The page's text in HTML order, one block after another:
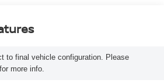
to final vehicle configuration. Please
more info.